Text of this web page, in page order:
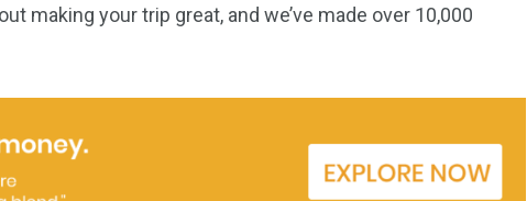
making your trip great, and we’ve made over 10,000